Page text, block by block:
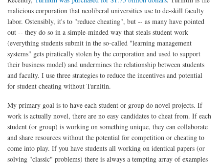
malicious corporation that neoliberal universities use to de-skill faculty
labor. Ostensibly, it's to "reduce cheating", but -- as many have pointed
out -- they do so in a simple-minded way that steals student work
(everything students submit in the so-called "learning management
systems" gets piratically stolen by the corporation and used to support
their business model) and undermines the relationship between students
and faculty. I use three strategies to reduce the incentives and potential
for student cheating without Turnitin.
My primary goal is to have each student or group do novel projects. If
work is actually novel, there are no easy candidates to cheat from. If each
student (or group) is working on something unique, they can collaborate
and share resources without the potential for competition or cheating to
come into play. If you have students all working on identical papers (or
solving "classic" problems) there is always a tempting array of examples